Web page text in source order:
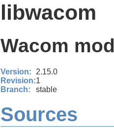
libwacom
Wacom
Version:
2.15.0
Revision:1
Branch:
stable
Sources